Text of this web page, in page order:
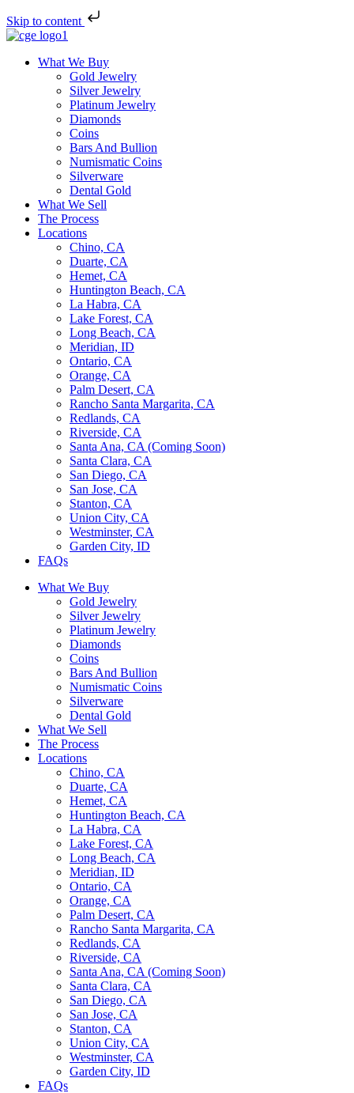
Skip to content
What We Buy
Gold Jewelry
Silver Jewelry
Platinum Jewelry
Diamonds
Coins
Bars And Bullion
Numismatic Coins
Silverware
Dental Gold
What We Sell
The Process
Locations
Chino, CA
Duarte, CA
Hemet, CA
Huntington Beach, CA
La Habra, CA
Lake Forest, CA
Long Beach, CA
Meridian, ID
Ontario, CA
Orange, CA
Palm Desert, CA
Rancho Santa Margarita, CA
Redlands, CA
Riverside, CA
Santa Ana, CA (Coming Soon)
Santa Clara, CA
San Diego, CA
San Jose, CA
Stanton, CA
Union City, CA
Westminster, CA
Garden City, ID
FAQs
What We Buy
Gold Jewelry
Silver Jewelry
Platinum Jewelry
Diamonds
Coins
Bars And Bullion
Numismatic Coins
Silverware
Dental Gold
What We Sell
The Process
Locations
Chino, CA
Duarte, CA
Hemet, CA
Huntington Beach, CA
La Habra, CA
Lake Forest, CA
Long Beach, CA
Meridian, ID
Ontario, CA
Orange, CA
Palm Desert, CA
Rancho Santa Margarita, CA
Redlands, CA
Riverside, CA
Santa Ana, CA (Coming Soon)
Santa Clara, CA
San Diego, CA
San Jose, CA
Stanton, CA
Union City, CA
Westminster, CA
Garden City, ID
FAQs